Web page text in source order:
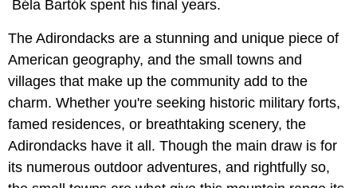
Béla Bartók spent his final years.
The Adirondacks are a stunning and unique piece of
American geography, and the small towns and
villages that make up the community add to the
charm. Whether you're seeking historic military forts,
famed residences, or breathtaking scenery, the
Adirondacks have it all. Though the main draw is for
its numerous outdoor adventures, and rightfully so,